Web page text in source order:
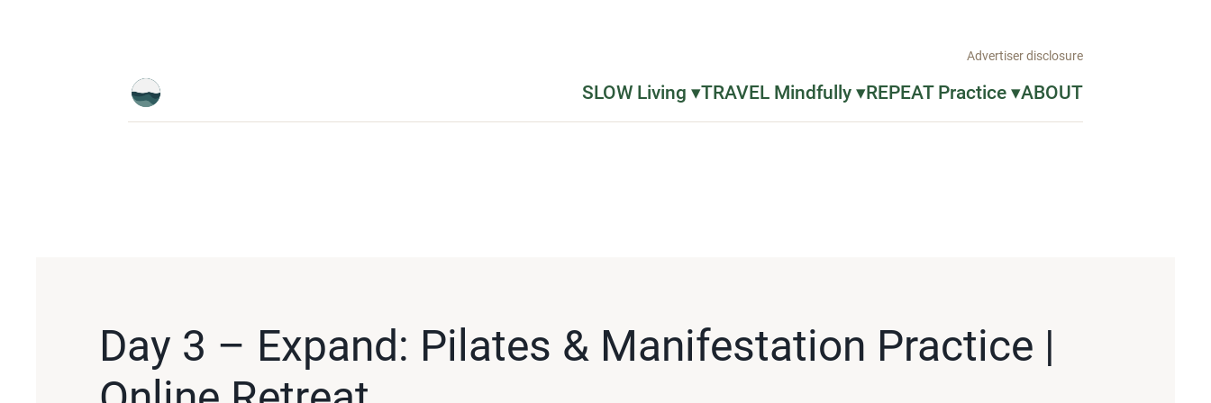
Advertiser disclosure
SLOW Living ▾TRAVEL Mindfully ▾REPEAT Practice ▾ABOUT
Day 3 – Expand: Pilates & Manifestation Practice |